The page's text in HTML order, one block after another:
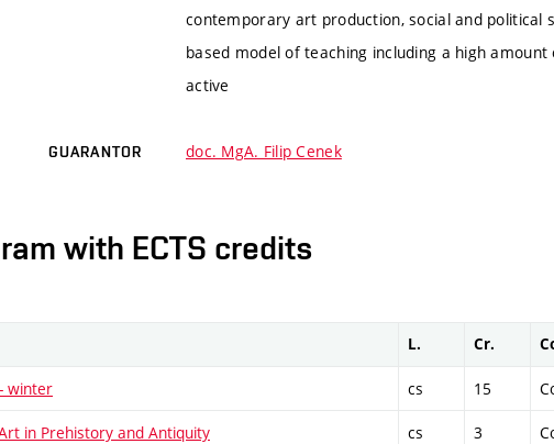
contemporary art production, social and political
based model of teaching including a high
active
GUARANTOR doc. MgA. Filip Cenek
with ECTS credits
L. Cr.
winter cs 15
in Prehistory and Antiquity cs 3